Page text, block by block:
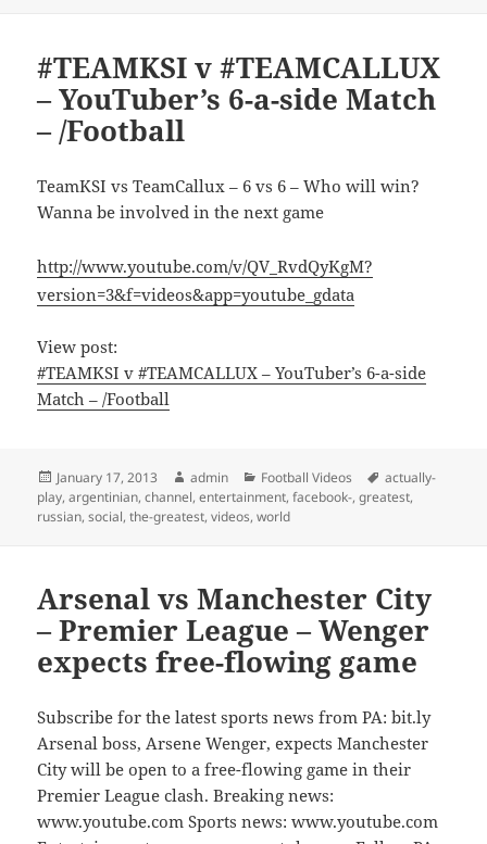
#TEAMKSI v #TEAMCALLUX
– YouTuber’s 6-a-side Match
– /Football
TeamKSI vs TeamCallux – 6 vs 6 – Who will win?
Wanna be involved in the next game
http://www.youtube.com/v/QV_RvdQyKgM?
version=3&f=videos&app=youtube_gdata
View post:
#TEAMKSI v #TEAMCALLUX – YouTuber’s 6-a-side
Match – /Football
Posted
on
January 17, 2013 Author
admin Categories
Football Videos Tags
actually-
play,argentinian,channel,entertainment,facebook-,greatest,
russian,social,the-greatest,videos,world
Arsenal vs Manchester City
– Premier League – Wenger
expects free-flowing game
Subscribe for the latest sports news from PA: bit.ly
Arsenal boss, Arsene Wenger, expects Manchester
City will be open to a free-flowing game in their
Premier League clash. Breaking news:
www.youtube.com Sports news: www.youtube.com